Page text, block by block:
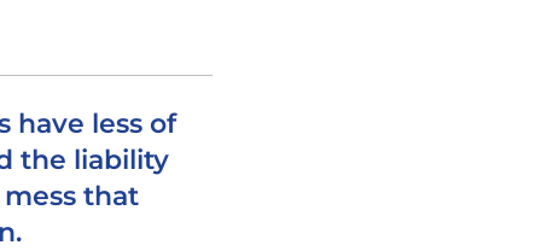
have less of
the liability
that